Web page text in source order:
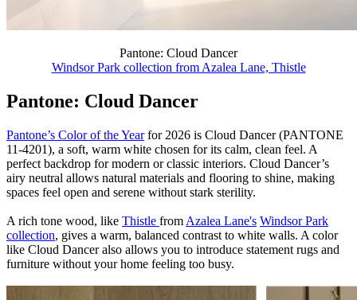
Pantone: Cloud Dancer
Windsor Park collection from Azalea Lane, Thistle
Pantone: Cloud Dancer
Pantone’s Color of the Yearfor 2026 is Cloud Dancer (PANTONE
11-4201), a soft, warm white chosen for its calm, clean feel. A
perfect backdrop for modern or classic interiors. Cloud Dancer’s
airy neutral allows natural materials and flooring to shine, making
spaces feel open and serene without stark sterility.
A rich tone wood, like Thistle from Azalea Lane's Windsor Park
collection, gives a warm, balanced contrast to white walls. A color
like Cloud Dancer also allows you to introduce statement rugs and
furniture without your home feeling too busy.